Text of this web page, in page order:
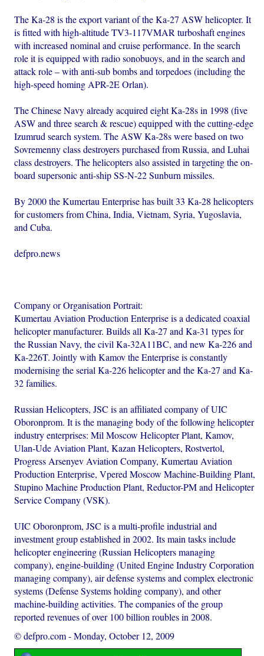
The Ka-28 is the export variant of the Ka-27 ASW helicopter. It
is fitted with high-altitude TV3-117VMAR turboshaft engines
with increased nominal and cruise performance. In the search
role it is equipped with radio sonobuoys, and in the search and
attack role – with anti-sub bombs and torpedoes (including the
high-speed homing APR-2E Orlan).
The Chinese Navy already acquired eight Ka-28s in 1998 (five
ASW and three search & rescue) equipped with the cutting-edge
Izumrud search system. The ASW Ka-28s were based on two
Sovremenny class destroyers purchased from Russia, and Luhai
class destroyers. The helicopters also assisted in targeting the on-
board supersonic anti-ship SS-N-22 Sunburn missiles.
By 2000 the Kumertau Enterprise has built 33 Ka-28 helicopters
for customers from China, India, Vietnam, Syria, Yugoslavia,
and Cuba.
defpro.news
Company or Organisation Portrait:
Kumertau Aviation Production Enterprise is a dedicated coaxial
helicopter manufacturer. Builds all Ka-27 and Ka-31 types for
the Russian Navy, the civil Ka-32A11BC, and new Ka-226 and
Ka-226T. Jointly with Kamov the Enterprise is constantly
modernising the serial Ka-226 helicopter and the Ka-27 and Ka-
32 families.
Russian Helicopters, JSC is an affiliated company of UIC
Oboronprom. It is the managing body of the following helicopter
industry enterprises: Mil Moscow Helicopter Plant, Kamov,
Ulan-Ude Aviation Plant, Kazan Helicopters, Rostvertol,
Progress Arsenyev Aviation Company, Kumertau Aviation
Production Enterprise, Vpered Moscow Machine-Building Plant,
Stupino Machine Production Plant, Reductor-PM and Helicopter
Service Company (VSK).
UIC Oboronprom, JSC is a multi-profile industrial and
investment group established in 2002. Its main tasks include
helicopter engineering (Russian Helicopters managing
company), engine-building (United Engine Industry Corporation
managing company), air defense systems and complex electronic
systems (Defense Systems holding company), and other
machine-building activities. The companies of the group
reported revenues of over 100 billion roubles in 2008.
© defpro.com-Monday, October 12, 2009